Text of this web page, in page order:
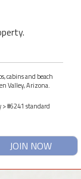
cabins and beach
Valley, Arizona.
> #6241 standard
JOIN NOW